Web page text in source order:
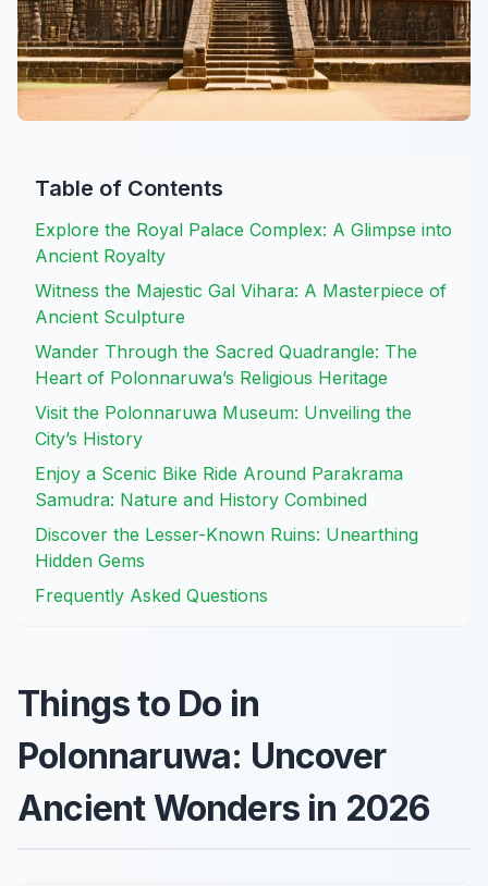
Table of Contents
Explore the Royal Palace Complex: A Glimpse into
Ancient Royalty
Witness the Majestic Gal Vihara: A Masterpiece of
Ancient Sculpture
Wander Through the Sacred Quadrangle: The
Heart of Polonnaruwa’s Religious Heritage
Visit the Polonnaruwa Museum: Unveiling the
City’s History
Enjoy a Scenic Bike Ride Around Parakrama
Samudra: Nature and History Combined
Discover the Lesser-Known Ruins: Unearthing
Hidden Gems
Frequently Asked Questions
Things to Do in
Polonnaruwa: Uncover
Ancient Wonders in 2026